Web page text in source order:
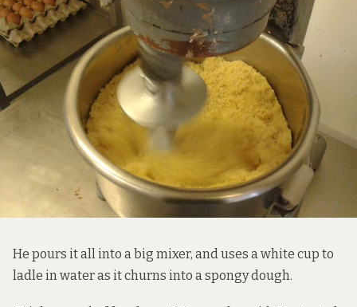
He pours it all into a big mixer, and uses a white cup to
ladle in water as it churns into a spongy dough.